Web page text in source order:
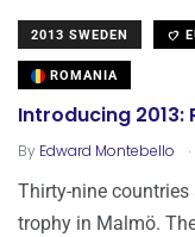
2013 SWEDEN
ROMANIA
Introducing 2013:
By Edward Montebello .
Thirty-nine
trophy in Malmö.